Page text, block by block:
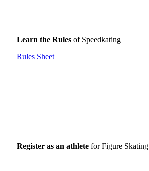
Learn the Rules of Speedkating
Rules Sheet
Register as an athlete for Figure Skating